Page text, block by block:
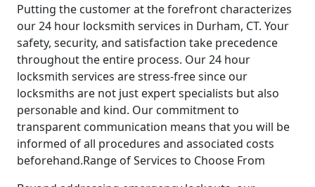
Putting the customer at the forefront characterizes
our 24 hour locksmith services in Durham, CT. Your
safety, security, and satisfaction take precedence
throughout the entire process. Our 24 hour
locksmith services are stress-free since our
locksmiths are not just expert specialists but also
personable and kind. Our commitment to
transparent communication means that you will be
informed of all procedures and associated costs
beforehand.Range of Services to Choose From